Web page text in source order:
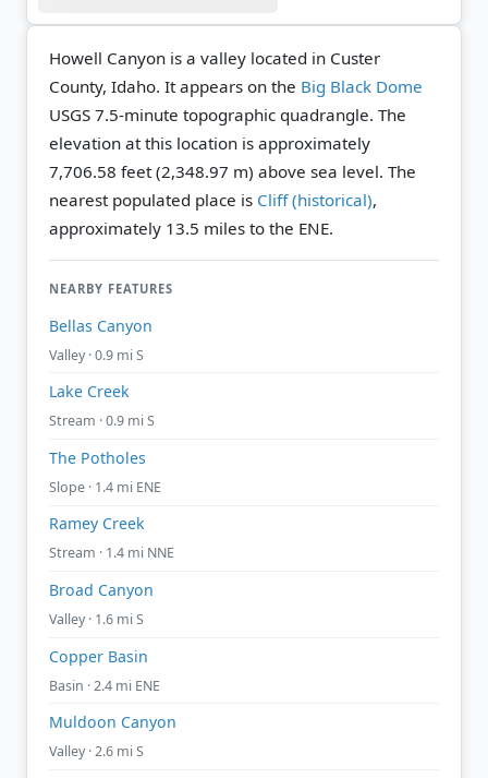
Howell Canyon is a valley located in Custer
County, Idaho. It appears on the Big Black Dome
USGS 7.5-minute topographic quadrangle. The
elevation at this location is approximately
7,706.58 feet (2,348.97 m) above sea level. The
nearest populated place is Cliff (historical),
approximately 13.5 miles to the ENE.
NEARBY FEATURES
Bellas Canyon
Valley · 0.9 mi S
Lake Creek
Stream · 0.9 mi S
The Potholes
Slope · 1.4 mi ENE
Ramey Creek
Stream · 1.4 mi NNE
Broad Canyon
Valley · 1.6 mi S
Copper Basin
Basin · 2.4 mi ENE
Muldoon Canyon
Valley · 2.6 mi S